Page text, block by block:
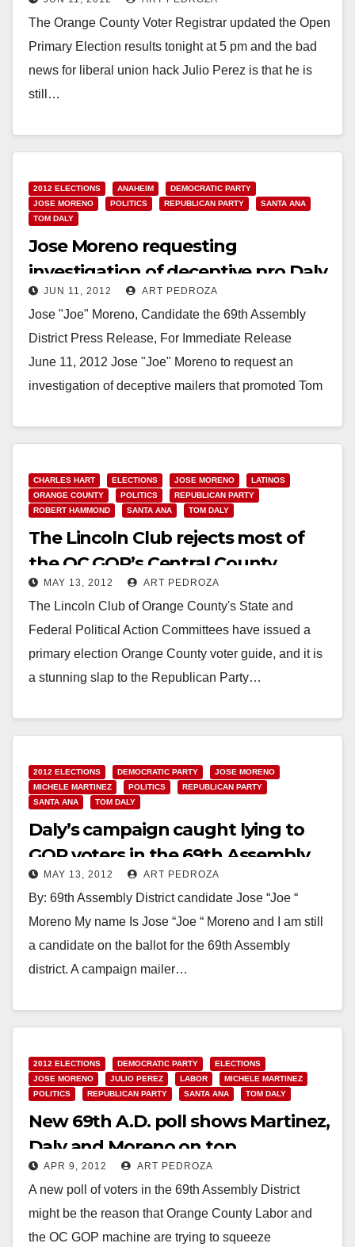
The Orange County Voter Registrar updated the Open
Primary Election results tonight at 5 pm and the bad
news for liberal union hack Julio Perez is that he is
still…
2012 ELECTIONS ANAHEIM
DEMOCRATIC PARTY
JOSE MORENO
POLITICS REPUBLICAN PARTY
SANTA ANA
TOM DALY
Jose Moreno requesting
investigation of deceptive pro Daly
mailers
JUN 11, 2012 ART PEDROZA
Jose "Joe" Moreno, Candidate the 69th Assembly
District Press Release, For Immediate Release
June 11, 2012 Jose "Joe" Moreno to request an
investigation of deceptive mailers that promoted Tom
Read More
CHARLES HART ELECTIONS JOSE MORENO
LATINOS
ORANGE COUNTY
POLITICS
REPUBLICAN PARTY
ROBERT HAMMOND
SANTA ANA TOM DALY
The Lincoln Club rejects most of
the OC GOP’s Central County
candidates
MAY 13, 2012 ART PEDROZA
The Lincoln Club of Orange County's State and
Federal Political Action Committees have issued a
primary election Orange County voter guide, and it is
a stunning slap to the Republican Party…
2012 ELECTIONS DEMOCRATIC PARTY
JOSE MORENO
MICHELE MARTINEZ
POLITICS
REPUBLICAN PARTY
SANTA ANA
TOM DALY
Daly’s campaign caught lying to
GOP voters in the 69th Assembly
District
MAY 13, 2012 ART PEDROZA
By: 69th Assembly District candidate Jose “Joe “
Moreno My name Is Jose “Joe “ Moreno and I am still
a candidate on the ballot for the 69th Assembly
district. A campaign mailer…
2012 ELECTIONS DEMOCRATIC PARTY
ELECTIONS
JOSE MORENO
JULIO PEREZ LABOR
MICHELE MARTINEZ
POLITICS
REPUBLICAN PARTY SANTA ANA TOM DALY
New 69th A.D. poll shows Martinez,
Daly and Moreno on top
APR 9, 2012 ART PEDROZA
A new poll of voters in the 69th Assembly District
might be the reason that Orange County Labor and
the OC GOP machine are trying to squeeze